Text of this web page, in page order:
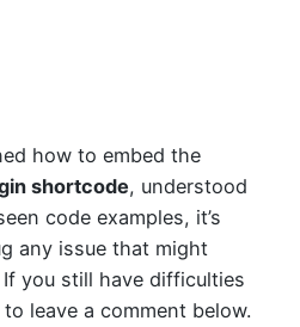
how to embed the
shortcode, understood
code examples, it’s
any issue that might
If you still have difficulties
leave a comment below.